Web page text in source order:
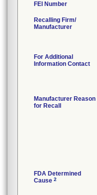
FEI Number
Recalling Firm/
Manufacturer
For Additional
Information Contact
Manufacturer Reason
for Recall
FDA Determined
Cause 2